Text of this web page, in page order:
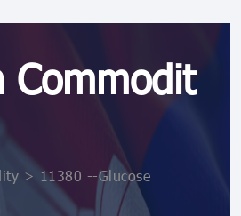
Commodit
> 11380 --Glucose